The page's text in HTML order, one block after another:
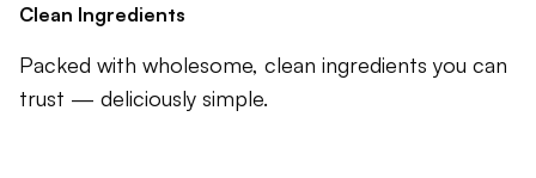
Clean Ingredients
Packed with wholesome, clean ingredients you can
trust — deliciously simple.